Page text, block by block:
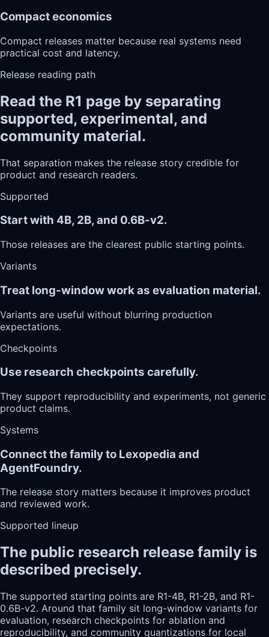
Compact economics
Compact releases matter because real systems need
practical cost and latency.
Release reading path
Read the R1 page by separating
supported, experimental, and
community material.
That separation makes the release story credible for
product and research readers.
Supported
Start with 4B, 2B, and 0.6B-v2.
Those releases are the clearest public starting points.
Variants
Treat long-window work as evaluation material.
Variants are useful without blurring production
expectations.
Checkpoints
Use research checkpoints carefully.
They support reproducibility and experiments, not generic
product claims.
Systems
Connect the family to Lexopedia and
AgentFoundry.
The release story matters because it improves product
and reviewed work.
Supported lineup
The public research release family is
described precisely.
The supported starting points are R1-4B, R1-2B, and R1-
0.6B-v2. Around that family sit long-window variants for
evaluation, research checkpoints for ablation and
reproducibility, and community quantizations for local